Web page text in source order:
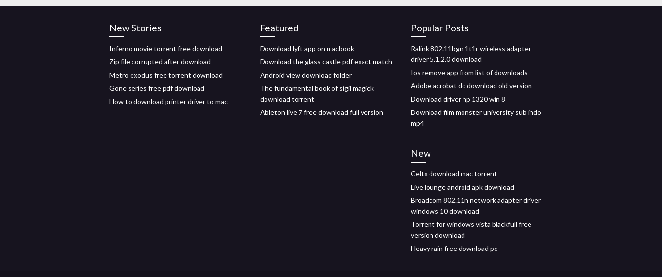
New Stories
Inferno movie torrent free download
Zip file corrupted after download
Metro exodus free torrent download
Gone series free pdf download
How to download printer driver to mac
Featured
Download lyft app on macbook
Download the glass castle pdf exact match
Android view download folder
The fundamental book of sigil magick
download torrent
Ableton live 7 free download full version
Popular Posts
Ralink 802.11bgn 1t1r wireless adapter
driver 5.1.2.0 download
Ios remove app from list of downloads
Adobe acrobat dc download old version
Download driver hp 1320 win 8
Download film monster university sub indo
mp4
New
Celtx download mac torrent
Live lounge android apk download
Broadcom 802.11n network adapter driver
windows 10 download
Torrent for windows vista blackfull free
version download
Heavy rain free download pc